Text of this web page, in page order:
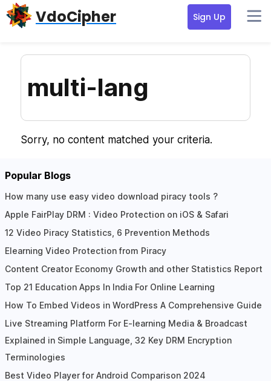
Skip
to
Skip
to
Skip
to
VdoCipher Sign Up
multi-lang
Sorry, no content matched your criteria.
Popular Blogs
How many use easy video download piracy tools ?
Apple FairPlay DRM : Video Protection on iOS & Safari
12 Video Piracy Statistics, 6 Prevention Methods
Elearning Video Protection from Piracy
Content Creator Economy Growth and other Statistics Report
Top 21 Education Apps In India For Online Learning
How To Embed Videos in WordPress A Comprehensive Guide
Live Streaming Platform For E-learning Media & Broadcast
Explained in Simple Language, 32 Key DRM Encryption
Terminologies
Best Video Player for Android Comparison 2024